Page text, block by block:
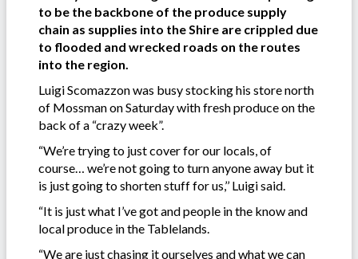
to be the backbone of the produce supply
chain as supplies into the Shire are crippled due
to flooded and wrecked roads on the routes
into the region.
Luigi Scomazzon was busy stocking his store north
of Mossman on Saturday with fresh produce on the
back of a “crazy week”.
“We’re trying to just cover for our locals, of
course… we’re not going to turn anyone away but it
is just going to shorten stuff for us,’’ Luigi said.
“It is just what I’ve got and people in the know and
local produce in the Tablelands.
“We are just chasing it ourselves and what we can